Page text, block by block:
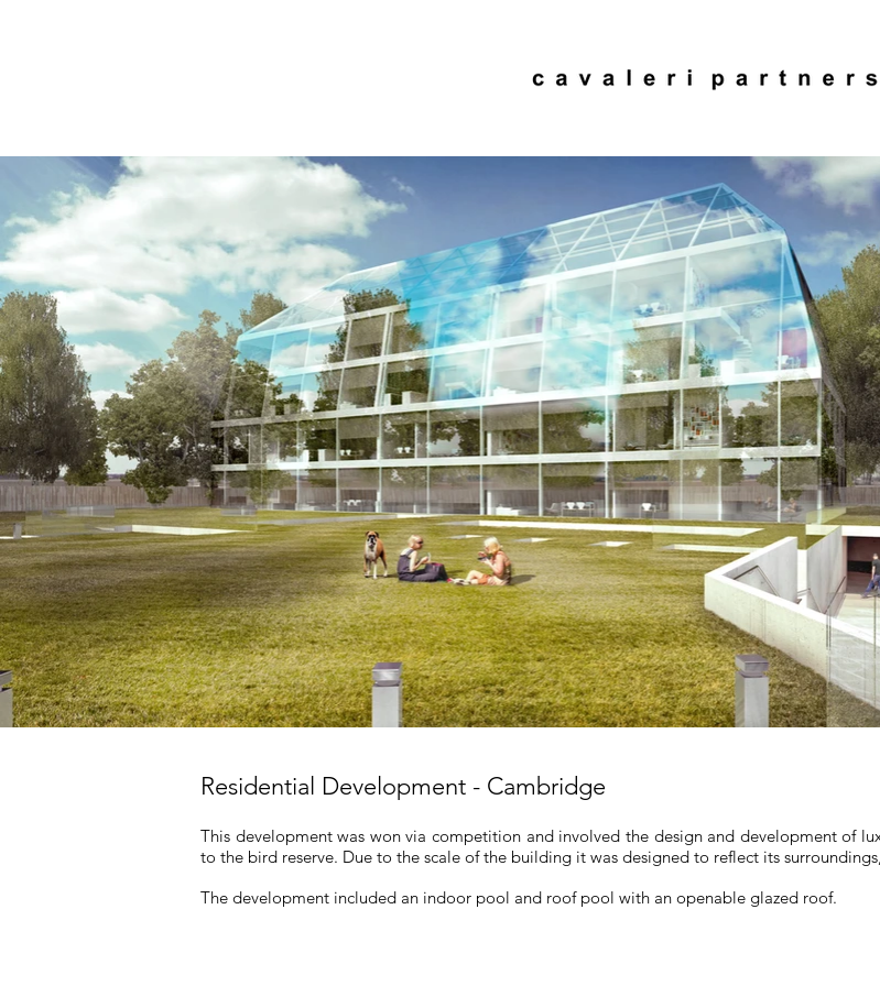
Residential Development - Cambridge
This development was won via competition and involved the design and development of
to the bird reserve. Due to the scale of the building it was designed to reflect its
The development included an indoor pool and roof pool with an openable glazed roof.